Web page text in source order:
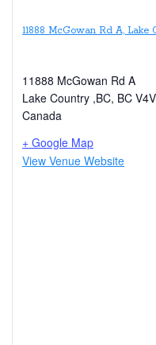
11888 McGowan Rd A, Lake
11888 McGowan Rd A
Lake Country ,BC, BC
Canada
+ Google Map
View Venue Website